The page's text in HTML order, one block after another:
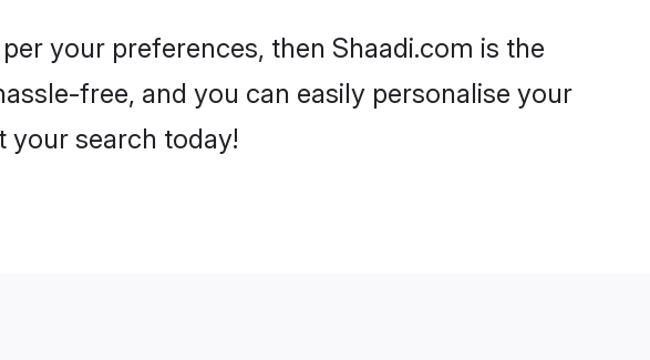
your preferences, then Shaadi.com is the
free, and you can easily personalise your
your search today!